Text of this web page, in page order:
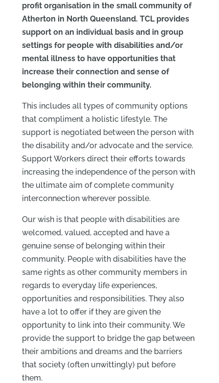
profit organisation in the small community of
Atherton in North Queensland. TCL provides
support on an individual basis and in group
settings for people with disabilities and/or
mental illness to have opportunities that
increase their connection and sense of
belonging within their community.
This includes all types of community options
that compliment a holistic lifestyle. The
support is negotiated between the person with
the disability and/or advocate and the service.
Support Workers direct their efforts towards
increasing the independence of the person with
the ultimate aim of complete community
interconnection wherever possible.
Our wish is that people with disabilities are
welcomed, valued, accepted and have a
genuine sense of belonging within their
community. People with disabilities have the
same rights as other community members in
regards to everyday life experiences,
opportunities and responsibilities. They also
have a lot to offer if they are given the
opportunity to link into their community. We
provide the support to bridge the gap between
their ambitions and dreams and the barriers
that society (often unwittingly) put before
them.